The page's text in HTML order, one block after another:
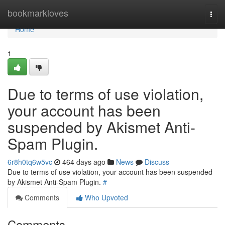
bookmarkloves
Home
Home
1
Due to terms of use violation,
your account has been
suspended by Akismet Anti-
Spam Plugin.
6r8h0tq6w5vc 464 days ago News
Discuss
Due to terms of use violation, your account has been suspended
by Akismet Anti-Spam Plugin. #
Comments
Who Upvoted